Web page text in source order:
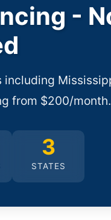
-
from $200/month.
3
STATES